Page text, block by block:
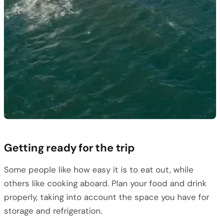
Getting ready for the trip
Some people like how easy it is to eat out, while
others like cooking aboard. Plan your food and drink
properly, taking into account the space you have for
storage and refrigeration.